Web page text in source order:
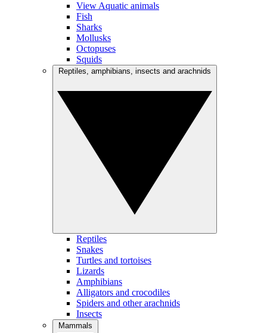
View Aquatic animals
Fish
Sharks
Mollusks
Octopuses
Squids
Reptiles
Snakes
Turtles and tortoises
Lizards
Amphibians
Alligators and crocodiles
Spiders and other arachnids
Insects